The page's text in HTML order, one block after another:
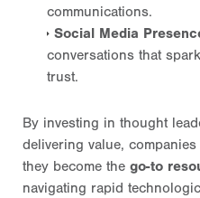
communications.
Social Media
conversations that
trust.
By investing in thought
delivering value,
they become the go-to
navigating rapid